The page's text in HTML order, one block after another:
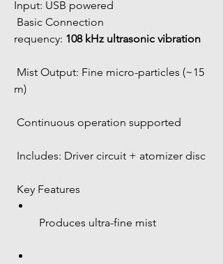
Input: USB powered
Basic Connection
requency: 108 kHz ultrasonic vibration
m)
Continuous operation supported
Includes: Driver circuit + atomizer disc
Key Features
Produces ultra-fine mist